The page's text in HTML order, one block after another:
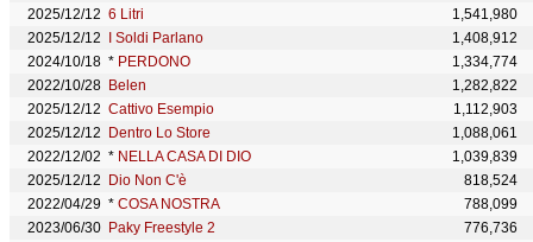
2025/12/12 6 Litri
1,541,980
2025/12/12
I Soldi Parlano
1,408,912
2024/10/18 * PERDONO
1,334,774
2022/10/28 Belen
1,282,822
2025/12/12 Cattivo Esempio
1,112,903
2025/12/12
Dentro Lo Store
1,088,061
2022/12/02 * NELLA CASA DI DIO
1,039,839
2025/12/12
Dio Non C'è
818,524
2022/04/29 * COSA NOSTRA
788,099
2023/06/30 Paky Freestyle 2
776,736